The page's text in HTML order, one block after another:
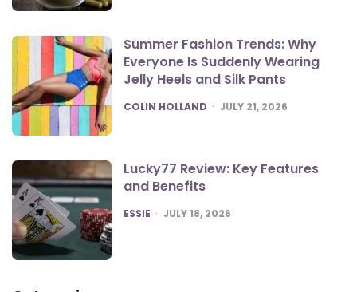
Summer Fashion Trends: Why
Everyone Is Suddenly Wearing
Jelly Heels and Silk Pants
POSTED
COLIN HOLLAND JULY 21, 2026
Lucky77 Review: Key Features
and Benefits
POSTED
ESSIE JULY 18, 2026